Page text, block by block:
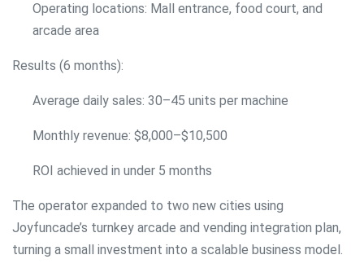
Operating locations: Mall entrance, food court, and
arcade area
Results (6 months):
Average daily sales: 30–45 units per machine
Monthly revenue: $8,000–$10,500
ROI achieved in under 5 months
The operator expanded to two new cities using
Joyfuncade’s turnkey arcade and vending integration plan,
turning a small investment into a scalable business model.